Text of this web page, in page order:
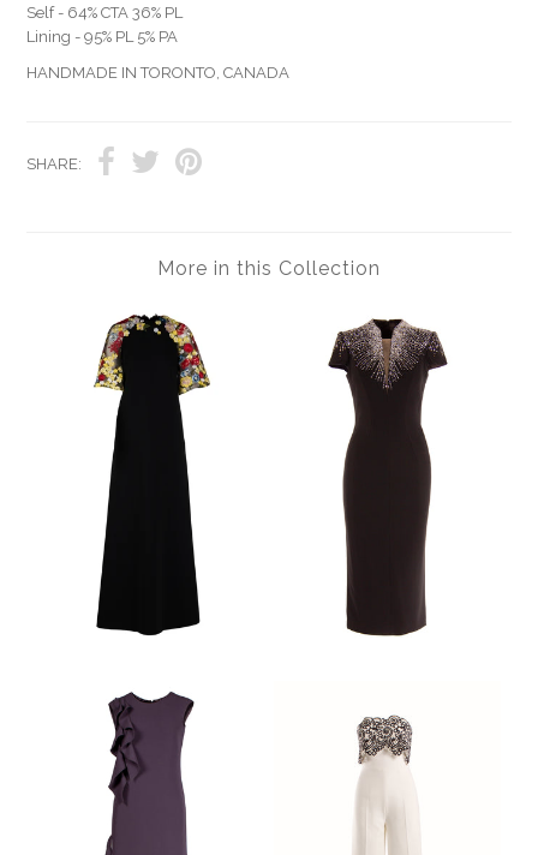
Self - 64% CTA 36% PL
Lining - 95% PL 5% PA
HANDMADE IN TORONTO, CANADA
SHARE:
More in this Collection